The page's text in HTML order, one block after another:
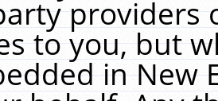
providers
to you, but
in New